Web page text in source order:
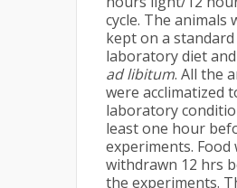
cycle. The animals
kept on a standard
laboratory diet
ad libitum. All the
were acclimatized
laboratory
least one hour
experiments. Food
withdrawn 12 hrs
the experiments.